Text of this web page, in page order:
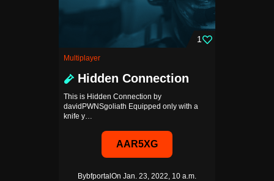
1
Multiplayer
Hidden Connection
This is Hidden Connection by
davidPWNSgoliath Equipped only with a
knife y…
AAR5XG
Bybfportal On Jan. 23, 2022, 10 a.m.